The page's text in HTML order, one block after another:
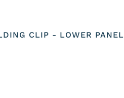
CLIP - LOWER PANEL